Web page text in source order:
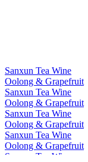
Sanxun Tea Wine
Oolong & Grapefruit
Sanxun Tea Wine
Oolong & Grapefruit
Sanxun Tea Wine
Oolong & Grapefruit
Sanxun Tea Wine
Oolong & Grapefruit
Sanxun Tea Wine